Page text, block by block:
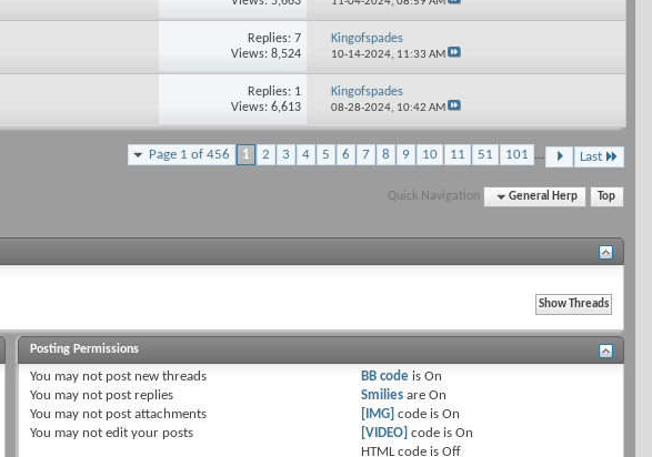
Replies: 7
Views: 8,524
Kingofspades
10-14-2024, 11:33 AM
Replies: 1
Views: 6,613
Kingofspades
08-28-2024, 10:42 AM
Page 1 of 456 1 2 3 4 5 6 7 8 9 10 11 51 101 ... Last
Quick Navigation General Herp Top
Posting Permissions
You may notpost new threads
You may notpost replies
You may notpost attachments
You may notedit your posts
BB code isOn
Smilies areOn
[IMG] code isOn
[VIDEO] code isOn
HTML code isOff